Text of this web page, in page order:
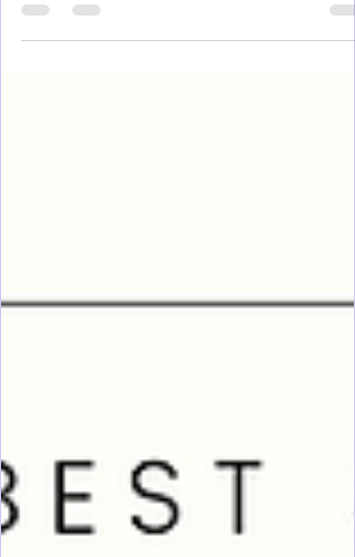
Family memories that last means everything!